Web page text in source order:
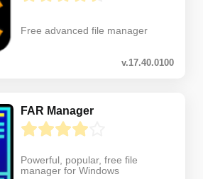
Free advanced file manager
v.17.40.0100
FAR Manager
Powerful, popular, free file
manager for Windows